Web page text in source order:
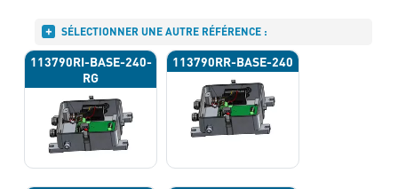
SÉLECTIONNER UNE AUTRE RÉFÉRENCE :
113790RI-BASE-240-
RG
113790RR-BASE-240